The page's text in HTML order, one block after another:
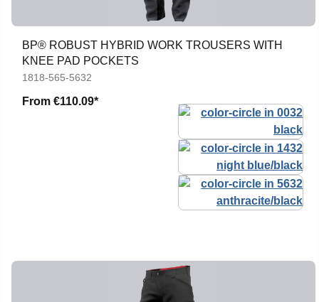
BP® ROBUST HYBRID WORK TROUSERS WITH
KNEE PAD POCKETS
1818-565-5632
From €110.09*